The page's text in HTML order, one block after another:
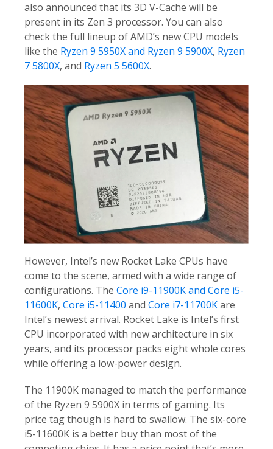
also announced that its 3D V-Cache will be
present in its Zen 3 processor. You can also
check the full lineup of AMD’s new CPU models
like the Ryzen 9 5950X and Ryzen 9 5900X, Ryzen
7 5800X, and Ryzen 5 5600X.
However, Intel’s new Rocket Lake CPUs have
come to the scene, armed with a wide range of
configurations. The Core i9-11900K and Core i5-
11600K, Core i5-11400 and Core i7-11700Kare
Intel’s newest arrival. Rocket Lake is Intel’s first
CPU incorporated with new architecture in six
years, and its processor packs eight whole cores
while offering a low-power design.
The 11900K managed to match the performance
of the Ryzen 9 5900X in terms of gaming. Its
price tag though is hard to swallow. The six-core
i5-11600K is a better buy than most of the